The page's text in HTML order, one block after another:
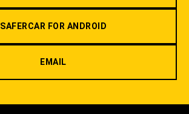
SAFERCAR FOR ANDROID
EMAIL